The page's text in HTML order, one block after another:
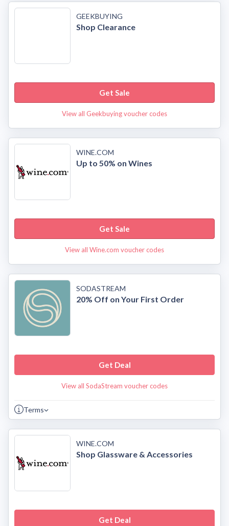
GEEKBUYING
Shop Clearance
Get Sale
View all Geekbuying voucher codes
WINE.COM
Up to 50% on Wines
Get Sale
View all Wine.com voucher codes
SODASTREAM
20% Off on Your First Order
Get Deal
View all SodaStream voucher codes
Terms
WINE.COM
Shop Glassware & Accessories
Get Deal